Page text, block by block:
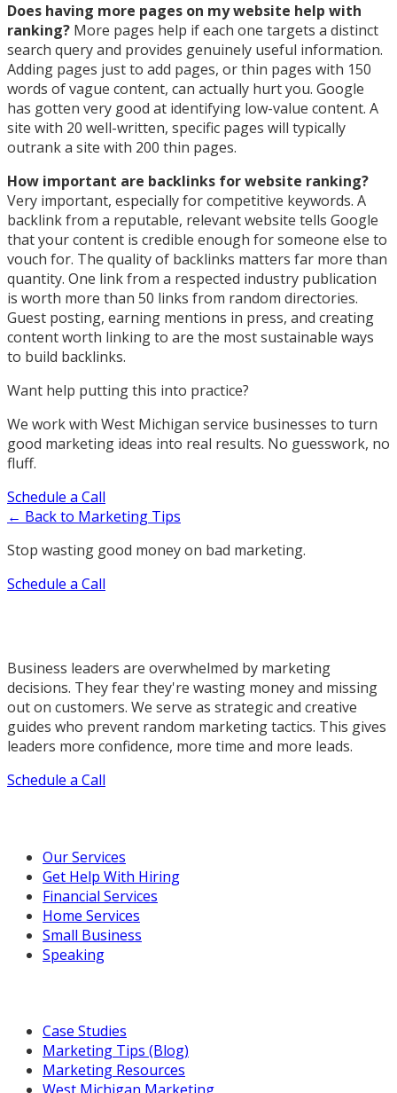
Does having more pages on my website help with
ranking? More pages help if each one targets a distinct
search query and provides genuinely useful information.
Adding pages just to add pages, or thin pages with 150
words of vague content, can actually hurt you. Google
has gotten very good at identifying low-value content. A
site with 20 well-written, specific pages will typically
outrank a site with 200 thin pages.
How important are backlinks for website ranking?
Very important, especially for competitive keywords. A
backlink from a reputable, relevant website tells Google
that your content is credible enough for someone else to
vouch for. The quality of backlinks matters far more than
quantity. One link from a respected industry publication
is worth more than 50 links from random directories.
Guest posting, earning mentions in press, and creating
content worth linking to are the most sustainable ways
to build backlinks.
Want help putting this into practice?
We work with West Michigan service businesses to turn
good marketing ideas into real results. No guesswork, no
fluff.
Schedule a Call
← Back to Marketing Tips
Stop wasting good money on bad marketing.
Schedule a Call
Business leaders are overwhelmed by marketing
decisions. They fear they're wasting money and missing
out on customers. We serve as strategic and creative
guides who prevent random marketing tactics. This gives
leaders more confidence, more time and more leads.
Schedule a Call
Our Services
Get Help With Hiring
Financial Services
Home Services
Small Business
Speaking
Case Studies
Marketing Tips (Blog)
Marketing Resources